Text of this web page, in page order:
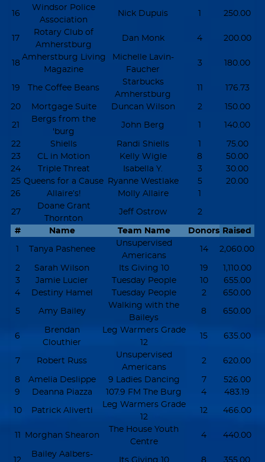
16
Windsor Police
Association
Nick Dupuis 1 250.00
17
Rotary Club of
Amherstburg
Dan Monk 4 200.00
18
Amherstburg Living
Magazine
Michelle Lavin-
Faucher
3 180.00
19 The Coffee Beans
Starbucks
Amherstburg
11 176.73
20 Mortgage Suite Duncan Wilson 2 150.00
21
Bergs from the
'burg
John Berg 1 140.00
22 Shiells Randi Shiells 1
75.00
23
CL in Motion Kelly Wigle 8
50.00
24
Triple Threat Isabella Y. 3
30.00
25 Queens for a Cause Ryanne Westlake 5
20.00
26
Allaire’s! Molly Allaire 1
27
Doane Grant
Thornton
Jeff Ostrow 2
# Name Team Name Donors Raised
1 Tanya Pashenee
Unsupervised
Americans
14 2,060.00
2 Sarah Wilson Its Giving 10 19
1,110.00
3
Jamie Lucier Tuesday People 10
655.00
4
Destiny Hamel Tuesday People 2 650.00
5 Amy Bailey
Walking with the
Baileys
8 650.00
6
Brendan
Clouthier
Leg Warmers Grade
12
15 635.00
7 Robert Russ
Unsupervised
Americans
2 620.00
8 Amelia Deslippe 9 Ladies Dancing 7
526.00
9
Deanna Piazza 107.9 FM The Burg 4 483.19
10 Patrick Aliverti
Leg Warmers Grade
12
12 466.00
11 Morghan Shearon
The House Youth
Centre
4 440.00
12
Bailey Aalbers-
Its Giving 10 8 355.00